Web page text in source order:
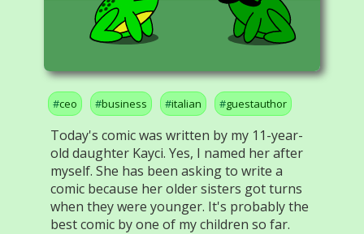
ceo business italian guestauthor
Today's comic was written by my 11-year-
old daughter Kayci. Yes, I named her after
myself. She has been asking to write a
comic because her older sisters got turns
when they were younger. It's probably the
best comic by one of my children so far.